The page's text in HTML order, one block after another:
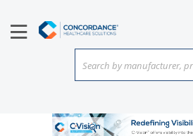
Search by manufacturer,
or keyword